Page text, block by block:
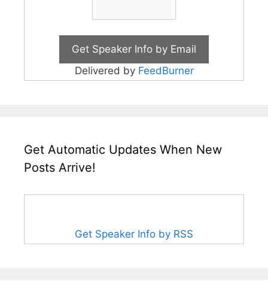
Delivered by FeedBurner
Get Automatic Updates When New
Posts Arrive!
Get Speaker Info by RSS